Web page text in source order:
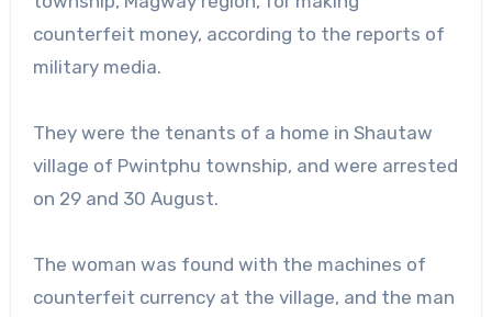
counterfeit money, according to the reports of
military media.
They were the tenants of a home in Shautaw
village of Pwintphu township, and were arrested
on 29 and 30 August.
The woman was found with the machines of
counterfeit currency at the village, and the man